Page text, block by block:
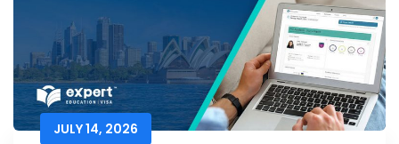
JULY 14, 2026